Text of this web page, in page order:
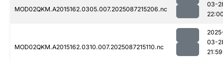
MOD02QKM.A2015162.0305.007.2025087215206.nc
03-
MOD02QKM.A2015162.0310.007.2025087215110.nc
03-
21:59